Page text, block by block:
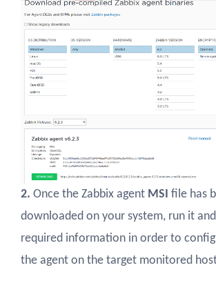
2. Once the Zabbix agent MSI file has
downloaded on your system, run it
required information in order to
the agent on the target monitored